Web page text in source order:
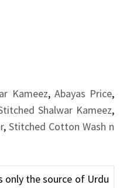
Kameez, Abayas Price,
Shalwar Kameez,
, Stitched Cotton Wash n
only the source of Urdu